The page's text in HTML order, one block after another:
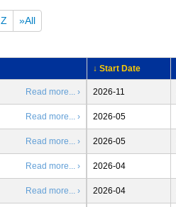
Z »All
↓ Start Date
Read more... › 2026-11
Read more... › 2026-05
Read more... › 2026-05
Read more... › 2026-04
Read more... › 2026-04